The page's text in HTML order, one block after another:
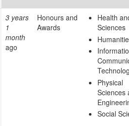
3 years
1
month
ago
Honours and
Awards
Health
Sciences
Physical
Sciences
Social